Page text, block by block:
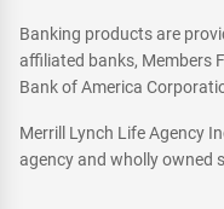
Banking products are
affiliated banks, Members
Bank of America
Merrill Lynch Life Agency
agency and wholly owned